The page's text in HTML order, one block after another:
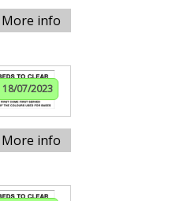
More info
18/07/2023
More info